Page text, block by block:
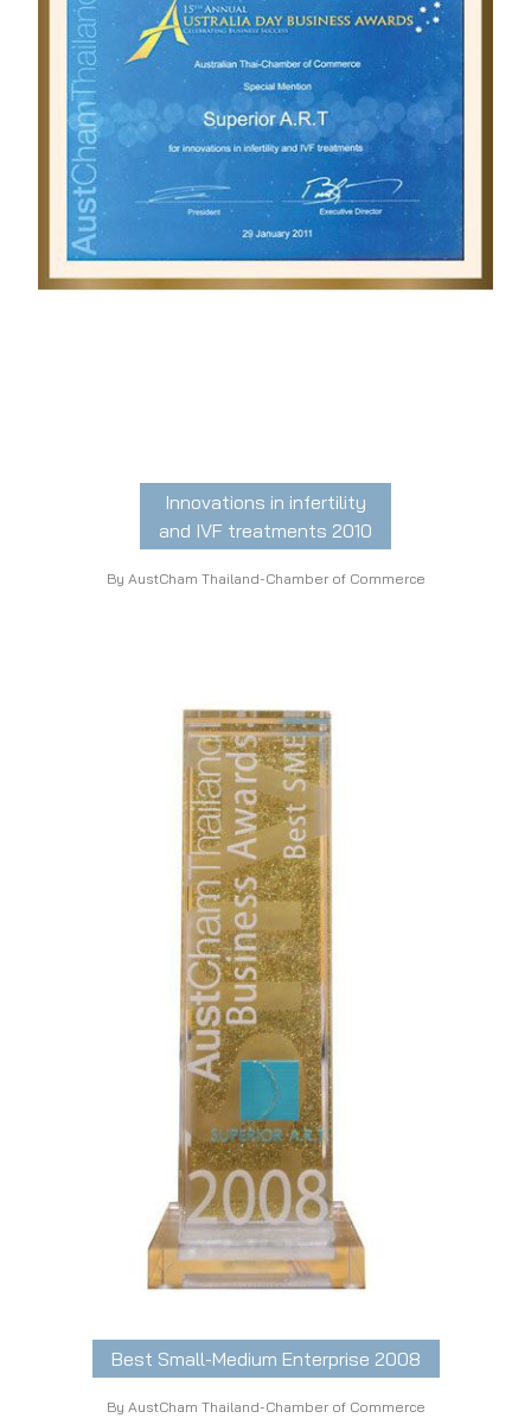
Innovations in infertility
and IVF treatments 2010
By AustCham Thailand-Chamber of Commerce
Best Small-Medium Enterprise 2008
By AustCham Thailand-Chamber of Commerce